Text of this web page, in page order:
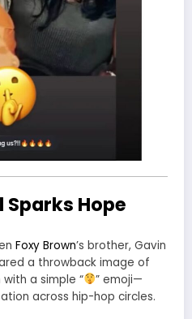
Hope
Foxy Brown’s brother, Gavin
a throwback image of
a simple “
” emoji—
across hip-hop circles.